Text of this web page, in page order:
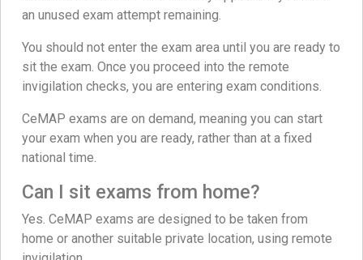
an unused exam attempt remaining.
You should not enter the exam area until you are ready to
sit the exam. Once you proceed into the remote
invigilation checks, you are entering exam conditions.
CeMAP exams are on demand, meaning you can start
your exam when you are ready, rather than at a fixed
national time.
Can I sit exams from home?
Yes. CeMAP exams are designed to be taken from
home or another suitable private location, using remote